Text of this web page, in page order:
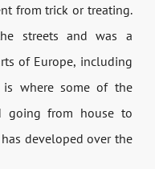
from trick or treating.
streets and was a
of Europe, including
is where some of the
going from house to
developed over the